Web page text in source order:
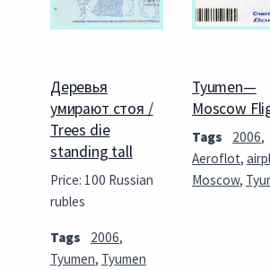
Деревья
умирают стоя /
Trees die
standing tall
Price: 100 Russian
rubles
Tags 2006,
Tyumen, Tyumen
Tyumen—
Moscow
Tags 2006,
Aeroflot,
Moscow,